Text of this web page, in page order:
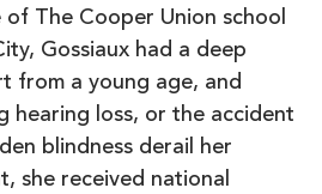
The Cooper Union school
Gossiaux had a deep
from a young age, and
hearing loss, or the accident
blindness derail her
she received national